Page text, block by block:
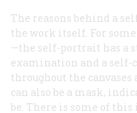
The reasons behind a
the work itself. For
—the self-portrait has a
examination and a
throughout the
can also be a mask,
be. There is some of